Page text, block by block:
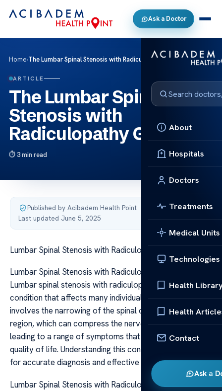
Ask a Doctor
About
Hospitals
Doctors
Treatments
Medical Units
Technologies
Health
Health
Contact
Ask a
Home›The Lumbar Spinal Stenosis with Radiculopathy Guide
ARTICLE
The Lumbar Spinal
Stenosis with
Radiculopathy Guide
3 min read
Published by Acibadem Health Point·
Last updated June 5, 2025
Lumbar Spinal Stenosis with Radiculopathy Guide
Lumbar Spinal Stenosis with Radiculopathy Guide
Lumbar spinal stenosis with radiculopathy is a common
condition that affects many individuals as they age. It
involves the narrowing of the spinal canal in the lumbar
region, which can compress the nerves exiting the spine,
leading to a range of symptoms that significantly impact
quality of life. Understanding this condition is essential
for accurate diagnosis and effective management.
Lumbar Spinal Stenosis with Radiculopathy Guide The